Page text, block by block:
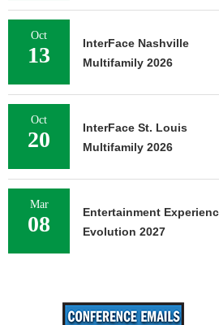
Oct
13
InterFace Nashville
Multifamily 2026
Oct
20
InterFace St. Louis
Multifamily 2026
Mar
08
Entertainment
Evolution 2027